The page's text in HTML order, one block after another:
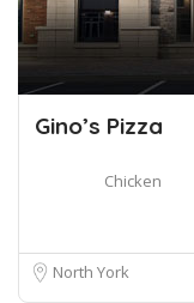
Gino’s Pizza
Chicken
North York